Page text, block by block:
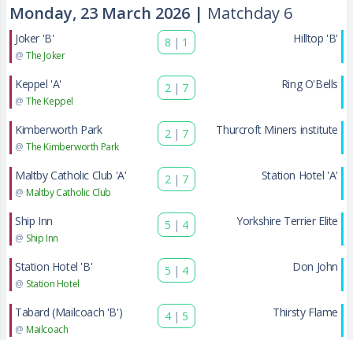
Monday, 23 March 2026 | Matchday 6
Joker 'B'
@ The Joker
8 | 1 Hilltop 'B'
Keppel 'A'
@ The Keppel
2 | 7 Ring O'Bells
Kimberworth Park
@ The Kimberworth Park
2 | 7 Thurcroft Miners institute
Maltby Catholic Club 'A'
@ Maltby Catholic Club
2 | 7 Station Hotel 'A'
Ship Inn
@ Ship Inn
5 | 4 Yorkshire Terrier Elite
Station Hotel 'B'
@ Station Hotel
5 | 4 Don John
Tabard (Mailcoach 'B')
@ Mailcoach
4 | 5 Thirsty Flame